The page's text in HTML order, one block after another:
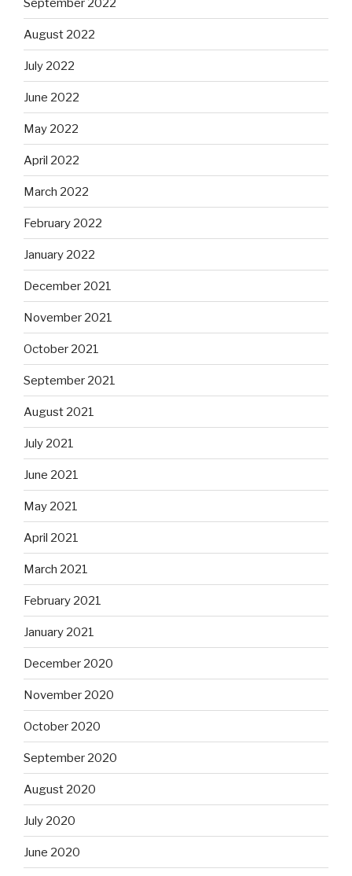
September 2022
August 2022
July 2022
June 2022
May 2022
April 2022
March 2022
February 2022
January 2022
December 2021
November 2021
October 2021
September 2021
August 2021
July 2021
June 2021
May 2021
April 2021
March 2021
February 2021
January 2021
December 2020
November 2020
October 2020
September 2020
August 2020
July 2020
June 2020